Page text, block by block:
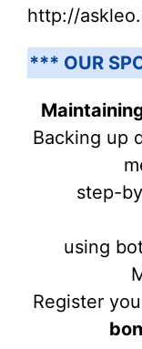
http://
*** OUR
Backing up
step-
using
Register